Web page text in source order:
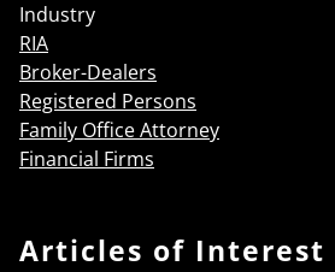
Industry
RIA
Broker-Dealers
Registered Persons
Family Office Attorney
Financial Firms
Articles of Interest